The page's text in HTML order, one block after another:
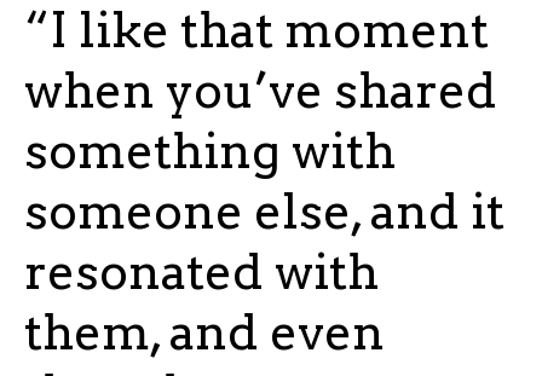
“I like that moment
when you’ve shared
something with
someone else, and it
resonated with
them, and even